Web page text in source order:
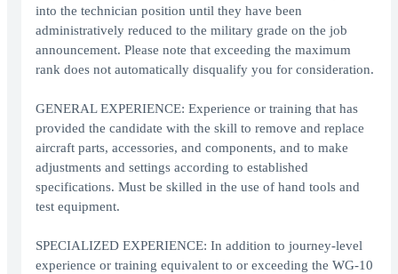
into the technician position until they have been
administratively reduced to the military grade on the job
announcement. Please note that exceeding the maximum
rank does not automatically disqualify you for consideration.
GENERAL EXPERIENCE: Experience or training that has
provided the candidate with the skill to remove and replace
aircraft parts, accessories, and components, and to make
adjustments and settings according to established
specifications. Must be skilled in the use of hand tools and
test equipment.
SPECIALIZED EXPERIENCE: In addition to journey-level
experience or training equivalent to or exceeding the WG-10